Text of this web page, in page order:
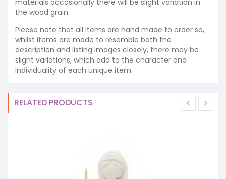
the wood grain.
Please note that all items are hand made to order so,
whilst items are made to resemble both the
description and listing images closely, there may be
slight variations, which add to the character and
individuality of each unique item.
RELATED PRODUCTS